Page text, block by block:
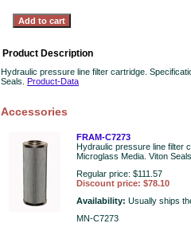
Product Description
Hydraulic pressure line filter cartridge.
Seals. Product-Data
Accessories
FRAM-C7273
Hydraulic pressure line filter
Microglass Media. Viton Seals.
Regular price: $111.57
Discount price: $78.10
Availability: Usually ships
MN-C7273